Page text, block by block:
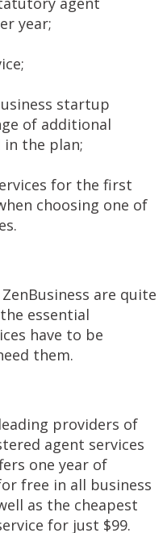
year;
startup
of additional
in the plan;
for the first
choosing one of
are quite
essential
have to be
them.
providers of
agent services
one year of
free in all business
as the cheapest
for just $99.